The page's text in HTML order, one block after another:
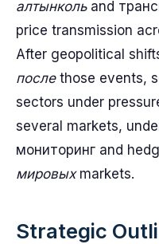
алтынкольand
price transmission
After geopolitical
послеthose events,
sectors under
several markets,
мониторинг and
мировыхmarkets.
Strategic